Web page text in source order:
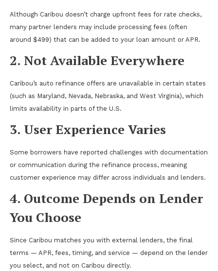
Although Caribou doesn’t charge upfront fees for rate checks,
many partner lenders may include processing fees (often
around $499) that can be added to your loan amount or APR.
2. Not Available Everywhere
Caribou’s auto refinance offers are unavailable in certain states
(such as Maryland, Nevada, Nebraska, and West Virginia), which
limits availability in parts of the U.S.
3. User Experience Varies
Some borrowers have reported challenges with documentation
or communication during the refinance process, meaning
customer experience may differ across individuals and lenders.
4. Outcome Depends on Lender
You Choose
Since Caribou matches you with external lenders, the final
terms — APR, fees, timing, and service — depend on the lender
you select, and not on Caribou directly.